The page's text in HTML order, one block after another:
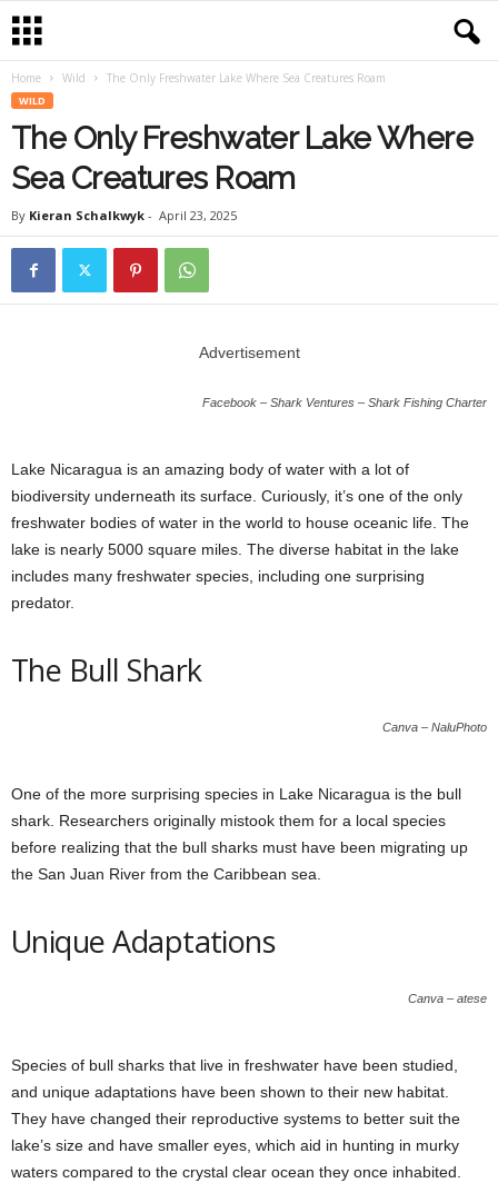
Home Wild The Only Freshwater Lake Where Sea Creatures Roam
WILD
The Only Freshwater Lake Where
Sea Creatures Roam
By Kieran Schalkwyk - April 23, 2025
Advertisement
Facebook – Shark Ventures – Shark Fishing Charter
Lake Nicaragua is an amazing body of water with a lot of
biodiversity underneath its surface. Curiously, it’s one of the only
freshwater bodies of water in the world to house oceanic life. The
lake is nearly 5000 square miles. The diverse habitat in the lake
includes many freshwater species, including one surprising
predator.
The Bull Shark
Canva – NaluPhoto
One of the more surprising species in Lake Nicaragua is the bull
shark. Researchers originally mistook them for a local species
before realizing that the bull sharks must have been migrating up
the San Juan River from the Caribbean sea.
Unique Adaptations
Canva – atese
Species of bull sharks that live in freshwater have been studied,
and unique adaptations have been shown to their new habitat.
They have changed their reproductive systems to better suit the
lake’s size and have smaller eyes, which aid in hunting in murky
waters compared to the crystal clear ocean they once inhabited.